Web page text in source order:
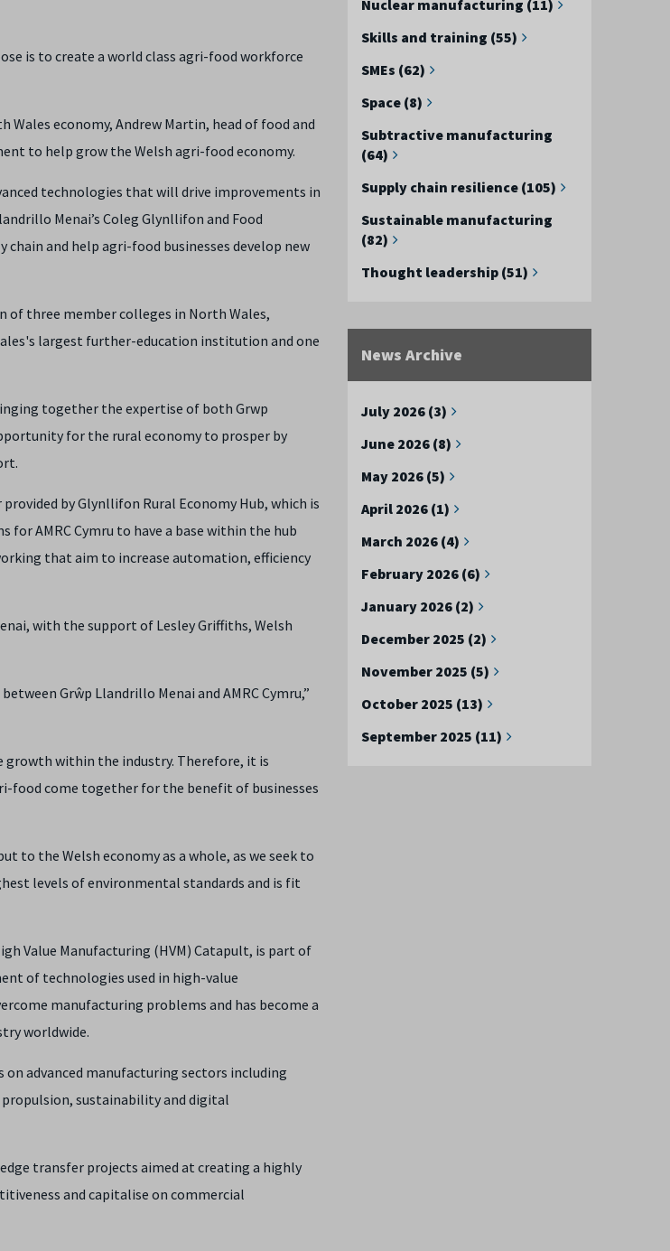
Nuclear manufacturing (11)
Skills and training (55)
SMEs (62)
Space (8)
Subtractive manufacturing
(64)
Supply chain resilience (105)
Sustainable manufacturing
(82)
Thought leadership (51)
News Archive
July 2026 (3)
June 2026 (8)
May 2026 (5)
April 2026 (1)
March 2026 (4)
February 2026 (6)
January 2026 (2)
December 2025 (2)
November 2025 (5)
October 2025 (13)
September 2025 (11)
is to create a world class agri-food workforce
economy, Andrew Martin, head of food and
to help grow the Welsh agri-food economy.
technologies that will drive improvements in
Menai’s Coleg Glynllifon and Food
and help agri-food businesses develop new
of three member colleges in North Wales,
largest further-education institution and one
together the expertise of both Grwp
for the rural economy to prosper by
by Glynllifon Rural Economy Hub, which is
for AMRC Cymru to have a base within the hub
that aim to increase automation, efficiency
with the support of Lesley Griffiths, Welsh
Grŵp Llandrillo Menai and AMRC Cymru,”
growth within the industry. Therefore, it is
food come together for the benefit of businesses
to the Welsh economy as a whole, as we seek to
levels of environmental standards and is fit
Value Manufacturing (HVM) Catapult, is part of
of technologies used in high-value
manufacturing problems and has become a
worldwide.
on advanced manufacturing sectors including
propulsion, sustainability and digital
transfer projects aimed at creating a highly
and capitalise on commercial